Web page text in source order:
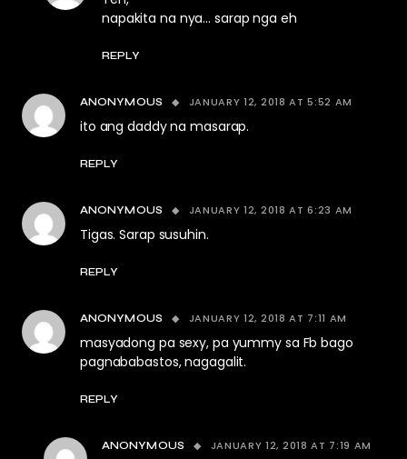
napakita na nya… sarap nga eh
REPLY
ANONYMOUS JANUARY 12, 2018 AT 5:52 AM
ito ang daddy na masarap.
REPLY
ANONYMOUS JANUARY 12, 2018 AT 6:23 AM
Tigas. Sarap susuhin.
REPLY
ANONYMOUS JANUARY 12, 2018 AT 7:11 AM
masyadong pa sexy, pa yummy sa Fb bago
pagnababastos, nagagalit.
REPLY
ANONYMOUS JANUARY 12, 2018 AT 7:19 AM